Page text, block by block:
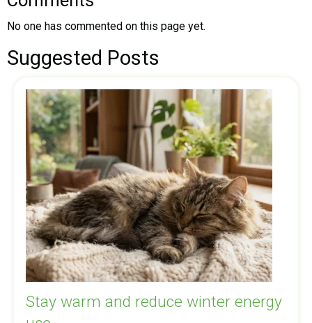
No one has commented on this page yet.
Suggested Posts
Stay warm and reduce winter energy